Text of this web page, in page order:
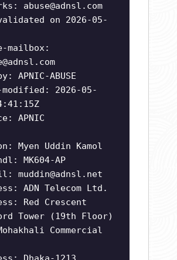
abuse@adnsl.com
on 2026-05-
mailbox:
APNIC-ABUSE
2026-05-
APNIC
Myen Uddin Kamol
MK604-AP
muddin@adnsl.net
ADN Telecom Ltd.
Red Crescent
Tower (19th Floor)
Commercial